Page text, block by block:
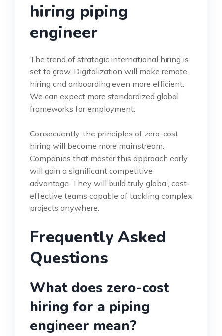
hiring piping
engineer
The trend of strategic international hiring is
set to grow. Digitalization will make remote
hiring and onboarding even more efficient.
We can expect more standardized global
frameworks for employment.
Consequently, the principles of zero-cost
hiring will become more mainstream.
Companies that master this approach early
will gain a significant competitive
advantage. They will build truly global, cost-
effective teams capable of tackling complex
projects anywhere.
Frequently Asked
Questions
What does zero-cost
hiring for a piping
engineer mean?